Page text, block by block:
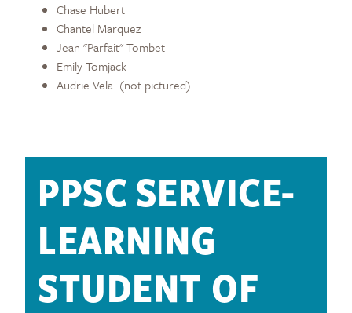
Chase Hubert
Chantel Marquez
Jean "Parfait" Tombet
Emily Tomjack
Audrie Vela (not pictured)
PPSC SERVICE-
LEARNING
STUDENT OF